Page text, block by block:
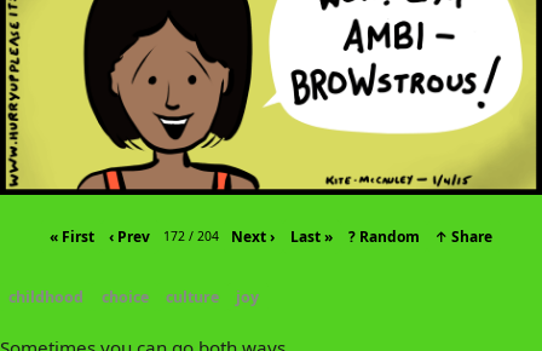
« First ‹ Prev 172 / 204 Next › Last » ? Random ↑ Share
childhood choice culture joy